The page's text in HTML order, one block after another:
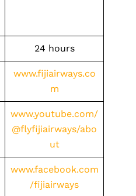
24 hours
www.fijiairways.co
m
www.youtube.com/
@flyfijiairways/abo
ut
www.facebook.com
/fijiairways